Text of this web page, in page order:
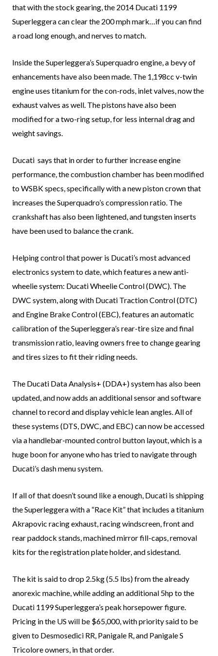
that with the stock gearing, the 2014 Ducati 1199
Superleggera can clear the 200 mph mark…if you can find
a road long enough, and nerves to match.
Inside the Superleggera’s Superquadro engine, a bevy of
enhancements have also been made. The 1,198cc v-twin
engine uses titanium for the con-rods, inlet valves, now the
exhaust valves as well. The pistons have also been
modified for a two-ring setup, for less internal drag and
weight savings.
Ducati says that in order to further increase engine
performance, the combustion chamber has been modified
to WSBK specs, specifically with a new piston crown that
increases the Superquadro’s compression ratio. The
crankshaft has also been lightened, and tungsten inserts
have been used to balance the crank.
Helping control that power is Ducati’s most advanced
electronics system to date, which features a new anti-
wheelie system: Ducati Wheelie Control (DWC). The
DWC system, along with Ducati Traction Control (DTC)
and Engine Brake Control (EBC), features an automatic
calibration of the Superleggera’s rear-tire size and final
transmission ratio, leaving owners free to change gearing
and tires sizes to fit their riding needs.
The Ducati Data Analysis+ (DDA+) system has also been
updated, and now adds an additional sensor and software
channel to record and display vehicle lean angles. All of
these systems (DTS, DWC, and EBC) can now be accessed
via a handlebar-mounted control button layout, which is a
huge boon for anyone who has tried to navigate through
Ducati’s dash menu system.
If all of that doesn’t sound like a enough, Ducati is shipping
the Superleggera with a “Race Kit” that includes a titanium
Akrapovic racing exhaust, racing windscreen, front and
rear paddock stands, machined mirror fill-caps, removal
kits for the registration plate holder, and sidestand.
The kit is said to drop 2.5kg (5.5 lbs) from the already
anorexic machine, while adding an additional 5hp to the
Ducati 1199 Superleggera’s peak horsepower figure.
Pricing in the US will be $65,000, with priority said to be
given to Desmosedici RR, Panigale R, and Panigale S
Tricolore owners, in that order.